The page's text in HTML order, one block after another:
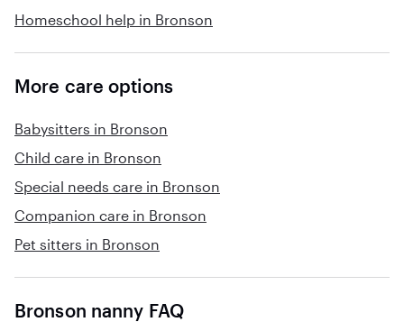
Homeschool help in Bronson
More care options
Babysitters in Bronson
Child care in Bronson
Special needs care in Bronson
Companion care in Bronson
Pet sitters in Bronson
Bronson nanny FAQ